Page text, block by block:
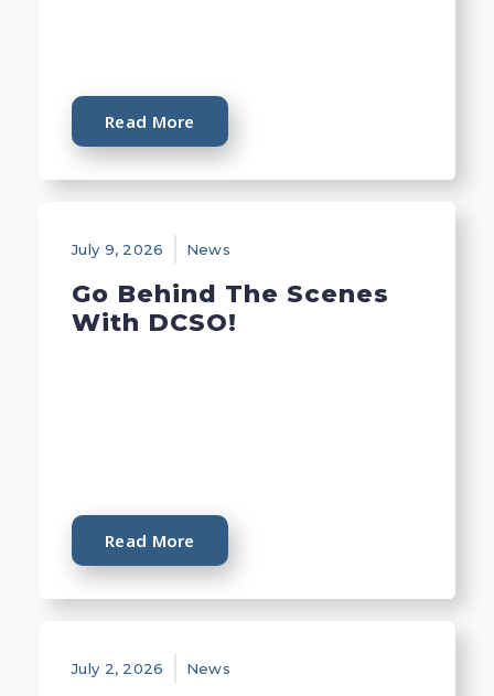
Read More
July 9, 2026 News
Go Behind The Scenes
With DCSO!
Read More
July 2, 2026 News